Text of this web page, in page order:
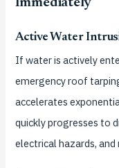
Immediately
Active Water
If water is actively
emergency roof
accelerates
quickly progresses to
electrical hazards,